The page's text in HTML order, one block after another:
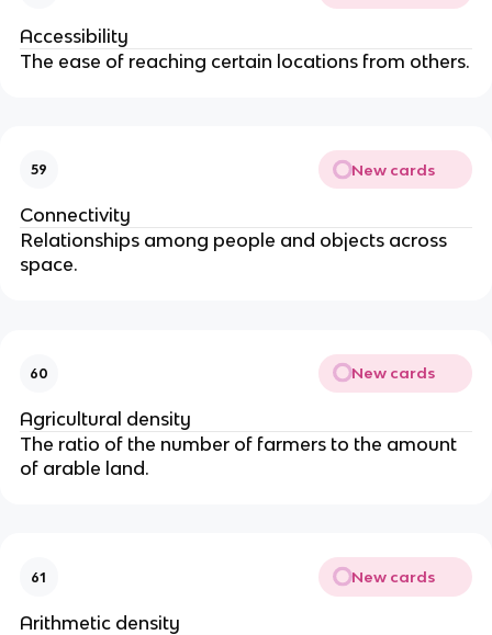
Accessibility
The ease of reaching certain locations from others.
59 New cards
Connectivity
Relationships among people and objects across
space.
60 New cards
Agricultural density
The ratio of the number of farmers to the amount
of arable land.
61 New cards
Arithmetic density